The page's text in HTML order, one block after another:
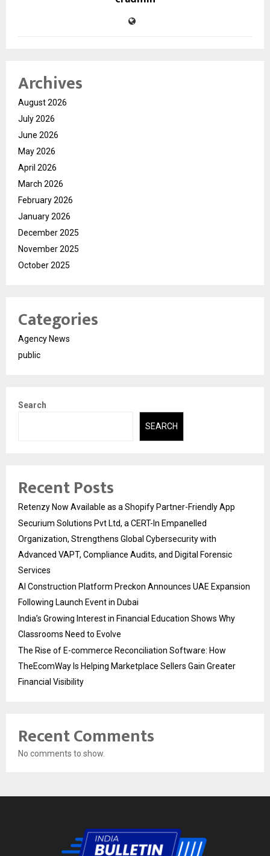
Archives
August 2026
July 2026
June 2026
May 2026
April 2026
March 2026
February 2026
January 2026
December 2025
November 2025
October 2025
Categories
Agency News
public
Search
SEARCH
Recent Posts
Retenzy Now Available as a Shopify Partner-Friendly App
Securium Solutions Pvt Ltd, a CERT-In Empanelled
Organization, Strengthens Global Cybersecurity with
Advanced VAPT, Compliance Audits, and Digital Forensic
Services
AI Construction Platform Preckon Announces UAE Expansion
Following Launch Event in Dubai
India’s Growing Interest in Financial Education Shows Why
Classrooms Need to Evolve
The Rise of E-commerce Reconciliation Software: How
TheEcomWay Is Helping Marketplace Sellers Gain Greater
Financial Visibility
Recent Comments
No comments to show.